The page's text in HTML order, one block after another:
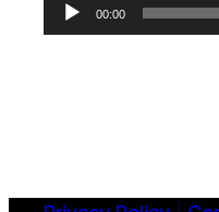
Audio
Player
00:00